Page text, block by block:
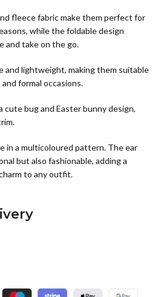
fleece fabric make them perfect for
while the foldable design
and take on the go.
and lightweight, making them suitable
formal occasions.
cute bug and Easter bunny design,
in a multicoloured pattern. The ear
but also fashionable, adding a
to any outfit.